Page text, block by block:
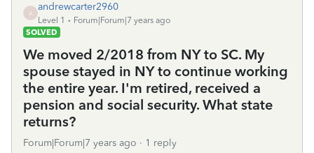
A
andrewcarter2960
Level 1
Forum|Forum|7 years ago
SOLVED
We moved 2/2018 from NY to SC. My
spouse stayed in NY to continue working
the entire year. I'm retired, received a
pension and social security. What state
returns?
Forum|Forum|7 years ago 1 reply